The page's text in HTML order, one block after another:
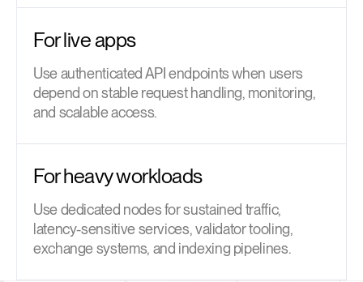
For live apps
Use authenticated API endpoints when users
depend on stable request handling, monitoring,
and scalable access.
For heavy workloads
Use dedicated nodes for sustained traffic,
latency-sensitive services, validator tooling,
exchange systems, and indexing pipelines.